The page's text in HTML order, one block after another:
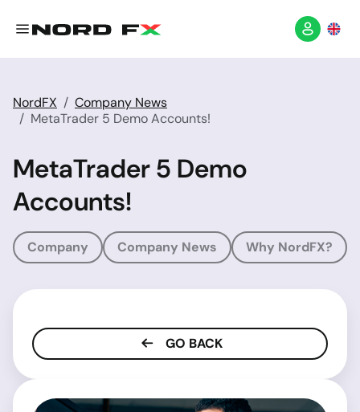
NordFX
Company News
MetaTrader 5 Demo Accounts!
MetaTrader 5 Demo
Accounts!
Company Company News Why NordFX?
GO BACK